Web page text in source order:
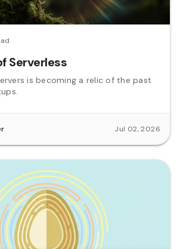
Serverless
is becoming a relic of the past
Jul 02, 2026